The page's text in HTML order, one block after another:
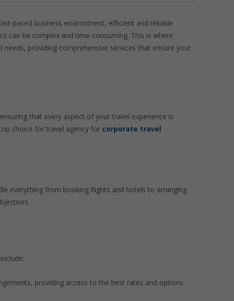
paced business environment, efficient and reliable
can be complex and time-consuming. This is where
needs, providing comprehensive services that ensure your
that every aspect of your travel experience is
choice for travel agency for corporate travel
everything from booking flights and hotels to arranging
providing access to the best rates and options